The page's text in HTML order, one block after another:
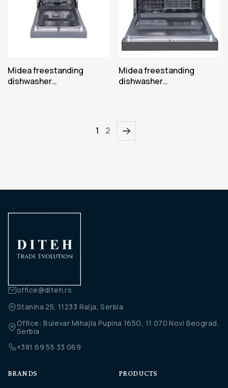
Midea freestanding
dishwasher
Midea freestanding
dishwasher
1 2
office@diteh.rs
Stanina 25, 11233 Ralja, Serbia
Office: Bulevar Mihajla Pupina 165G, 11 070 Novi Beograd,
Serbia
+381 69 55 33 069
BRANDS PRODUCTS